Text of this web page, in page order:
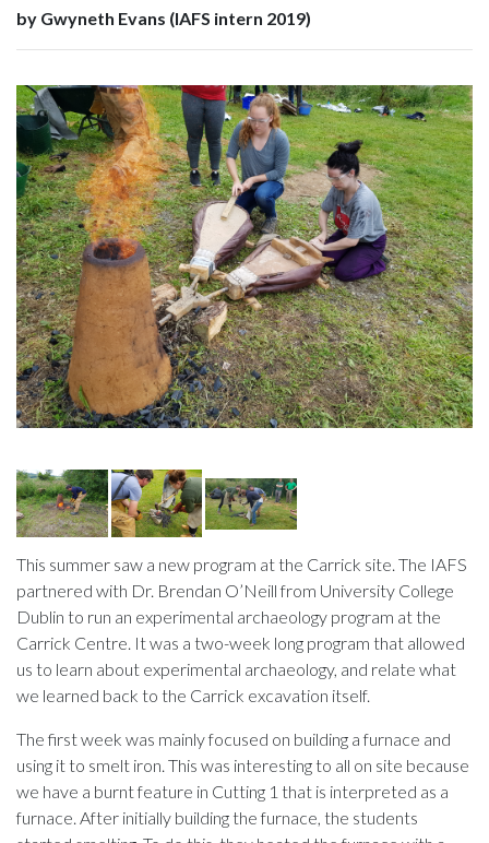
by Gwyneth Evans (IAFS intern 2019)
This summer saw a new program at the Carrick site. The IAFS
partnered with Dr. Brendan O’Neill from University College
Dublin to run an experimental archaeology program at the
Carrick Centre. It was a two-week long program that allowed
us to learn about experimental archaeology, and relate what
we learned back to the Carrick excavation itself.
The first week was mainly focused on building a furnace and
using it to smelt iron. This was interesting to all on site because
we have a burnt feature in Cutting 1 that is interpreted as a
furnace. After initially building the furnace, the students